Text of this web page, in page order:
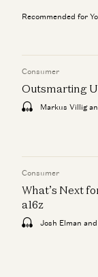
Recommended for
Consumer
Outsmarting
Markus Villig
Consumer
What’s Next
a16z
Josh Elman